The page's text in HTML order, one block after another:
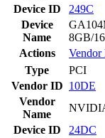
Device ID
249C
Device
Name
8GB/
Actions
Vendor
Type
PCI
Vendor ID 10DE
Vendor
Name
Device ID
24DC